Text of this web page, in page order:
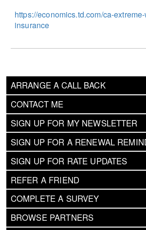
ARRANGE A CALL BACK
CONTACT ME
SIGN UP FOR MY NEWSLETTER
SIGN UP FOR A RENEWAL
SIGN UP FOR RATE UPDATES
REFER A FRIEND
COMPLETE A SURVEY
BROWSE PARTNERS
https://economics.td.com/ca-
insurance